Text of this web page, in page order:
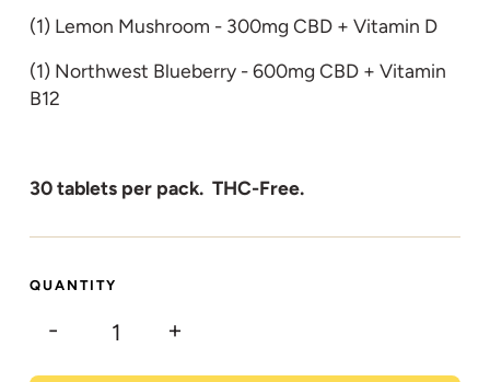
(1) Lemon Mushroom - 300mg CBD + Vitamin D
(1) Northwest Blueberry - 600mg CBD + Vitamin
B12
30 tablets per pack. THC-Free.
QUANTITY
- +